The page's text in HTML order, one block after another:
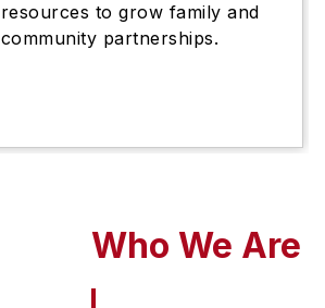
resources to grow family and
community partnerships.
Who We Are